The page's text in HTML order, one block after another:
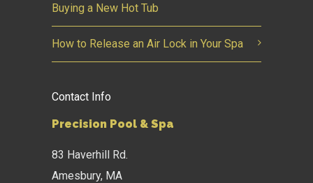
Buying a New Hot Tub
How to Release an Air Lock in Your Spa
Contact Info
Precision Pool & Spa
83 Haverhill Rd.
Amesbury, MA